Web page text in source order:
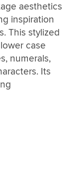
aesthetics
inspiration
This stylized
case
numerals,
Its